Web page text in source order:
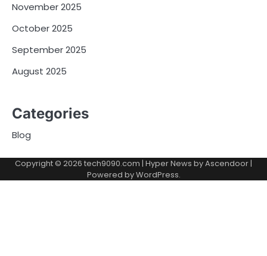
November 2025
October 2025
September 2025
August 2025
Categories
Blog
Copyright © 2026 tech9090.com | Hyper News byAscendoor |
Powered byWordPress.